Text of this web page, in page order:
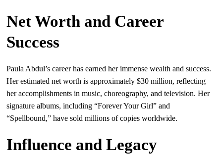
Net Worth and Career
Success
Paula Abdul’s career has earned her immense wealth and success.
Her estimated net worth is approximately $30 million, reflecting
her accomplishments in music, choreography, and television. Her
signature albums, including “Forever Your Girl” and
“Spellbound,” have sold millions of copies worldwide.
Influence and Legacy